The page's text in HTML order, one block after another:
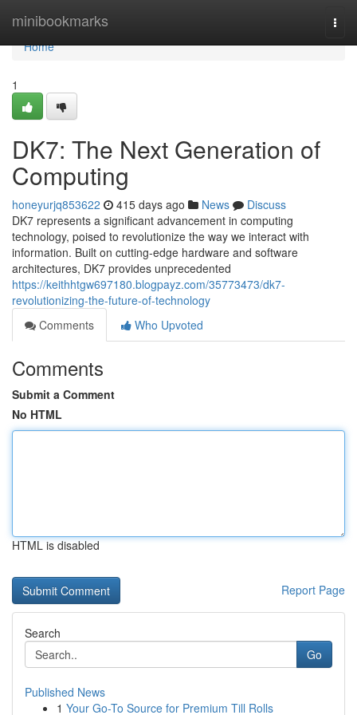
minibookmarks
Home
Home
1
DK7: The Next Generation of
Computing
honeyurjq853622 415 days ago News
Discuss
DK7 represents a significant advancement in computing
technology, poised to revolutionize the way we interact with
information. Built on cutting-edge hardware and software
architectures, DK7 provides unprecedented
https://keithhtgw697180.blogpayz.com/35773473/dk7-
revolutionizing-the-future-of-technology
Comments
Who Upvoted
Comments
Submit a Comment
No HTML
HTML is disabled
Report Page
Search
Go
Published News
1 Your Go-To Source for Premium Till Rolls